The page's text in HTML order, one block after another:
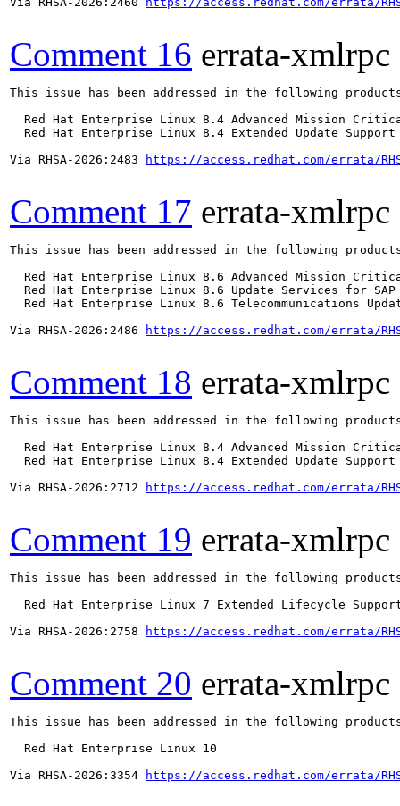
Comment 16 errata-xmlrpc
This issue has been addressed in the following
Red Hat Enterprise Linux 8.4 Advanced Mission
Red Hat Enterprise Linux 8.4 Extended Update
Via RHSA-2026:2483
https://access.redhat.com/errata/
Comment 17 errata-xmlrpc
This issue has been addressed in the following
Red Hat Enterprise Linux 8.6 Advanced Mission
Red Hat Enterprise Linux 8.6 Update Services for SAP
Red Hat Enterprise Linux 8.6 Telecommunications
Via RHSA-2026:2486
https://access.redhat.com/errata/
Comment 18 errata-xmlrpc
This issue has been addressed in the following
Red Hat Enterprise Linux 8.4 Advanced Mission
Red Hat Enterprise Linux 8.4 Extended Update
Via RHSA-2026:2712
https://access.redhat.com/errata/
Comment 19 errata-xmlrpc
This issue has been addressed in the following
Red Hat Enterprise Linux 7 Extended Lifecycle
Via RHSA-2026:2758
https://access.redhat.com/errata/
Comment 20 errata-xmlrpc
This issue has been addressed in the following
  Red Hat Enterprise Linux 10
Via RHSA-2026:3354
https://access.redhat.com/errata/